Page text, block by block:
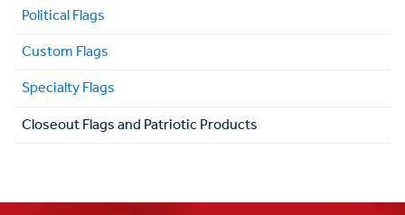
Political Flags
Custom Flags
Specialty Flags
Closeout Flags and Patriotic Products